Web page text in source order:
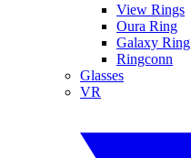
View Rings
Oura Ring
Galaxy Ring
Ringconn
Glasses
VR